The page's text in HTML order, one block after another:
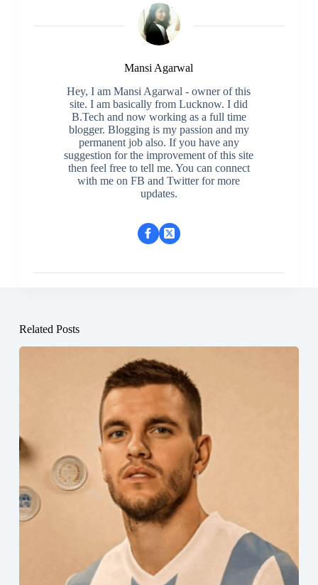
Mansi Agarwal
Hey, I am Mansi Agarwal - owner of this
site. I am basically from Lucknow. I did
B.Tech and now working as a full time
blogger. Blogging is my passion and my
permanent job also. If you have any
suggestion for the improvement of this site
then feel free to tell me. You can connect
with me on FB and Twitter for more
updates.
Related Posts